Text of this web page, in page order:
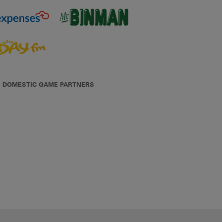
DOMESTIC GAME PARTNERS